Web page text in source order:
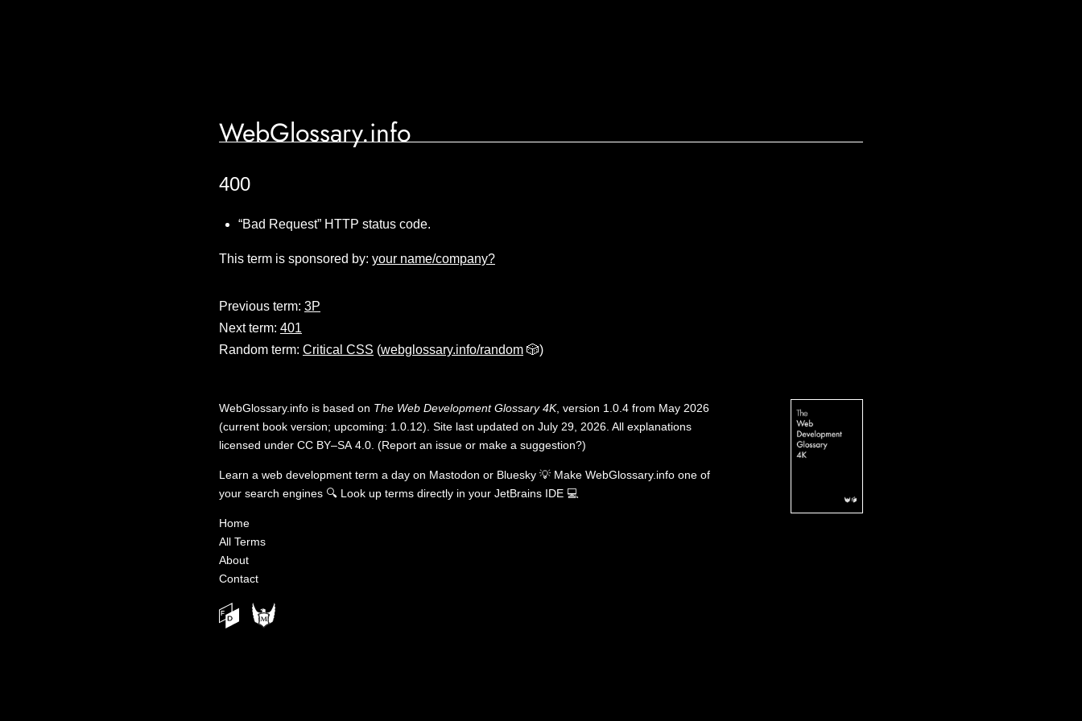
WebGlossary.info
400
“Bad Request” HTTP status code.
This term is sponsored by: your name/company?
Previous term: 3P
Next term: 401
Random term: Critical CSS (webglossary.info/random 🎲)
WebGlossary.info is based on The Web Development Glossary 4K, version 1.0.4 from May 2026
(current book version; upcoming: 1.0.12). Site last updated on July 29, 2026. All explanations
licensed under CC BY–SA 4.0 (Report an issue or make a suggestion?)
Learn a web development term a day on Mastodon or Bluesky 💡 Make WebGlossary.info one of
your search engines 🔍 Look up terms directly in your JetBrains IDE 💻
Home
All Terms
About
Contact